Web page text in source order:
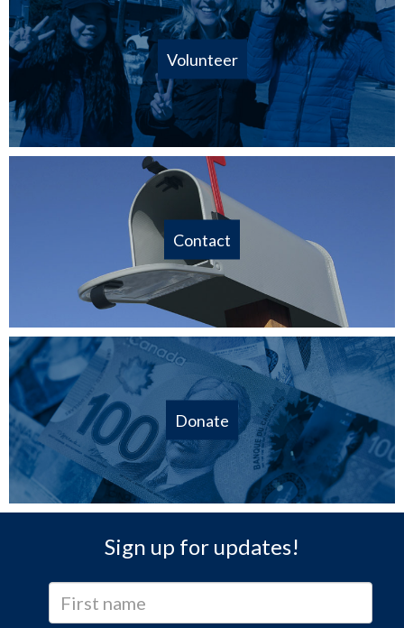
Volunteer
Contact
Donate
Sign up for updates!